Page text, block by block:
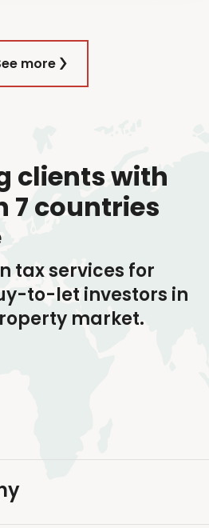
more
clients with
7 countries
tax services for
to-let investors in
market.